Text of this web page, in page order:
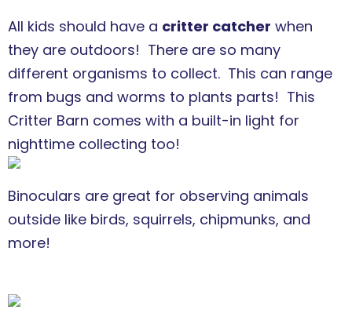
All kids should have a critter catcher when
they are outdoors! There are so many
different organisms to collect. This can range
from bugs and worms to plants parts! This
Critter Barn comes with a built-in light for
nighttime collecting too!
Binoculars are great for observing animals
outside like birds, squirrels, chipmunks, and
more!